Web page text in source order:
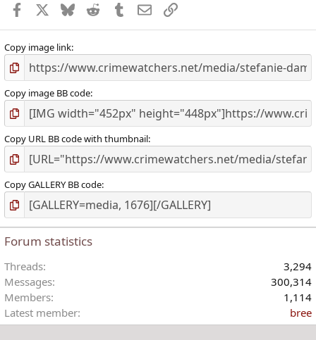
Facebook BlueskyReddit TumblrEmailLink
Copy image link
Copy image BB code
Copy URL BB code with thumbnail
Copy GALLERY BB code
Forum statistics
Threads
3,294
Messages
300,314
Members
1,114
Latest member
bree